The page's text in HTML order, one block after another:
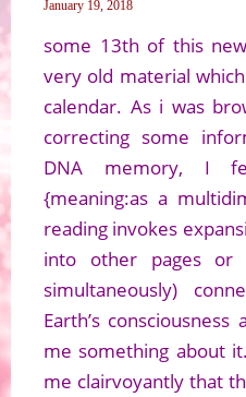
January 19, 2018
some 13th of this
very old material
calendar. As i was
correcting some
DNA memory, I
{meaning:as a
reading invokes
into other pages or
simultaneously)
Earth’s consciousness
me something about
me clairvoyantly that